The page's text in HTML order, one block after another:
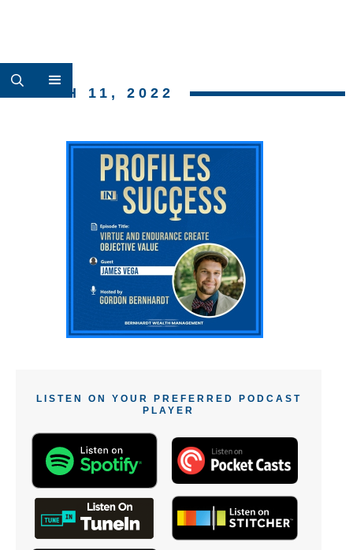
MARCH 11, 2022
LISTEN ON YOUR PREFERRED PODCAST
PLAYER